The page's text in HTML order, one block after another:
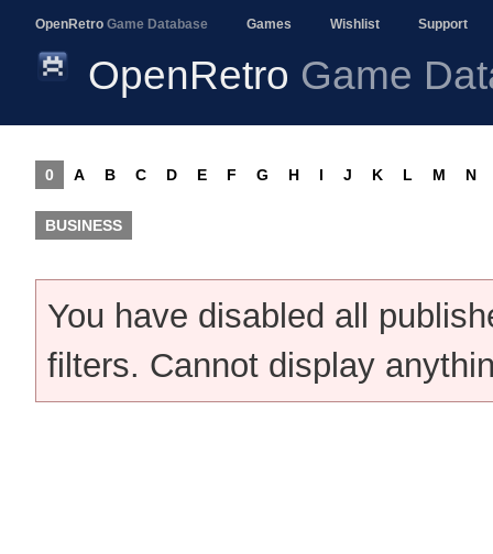
OpenRetro Game Database Games Wishlist Support
OpenRetro Game
0 A B C D E F G H I J K L M N
BUSINESS
You have disabled all
filters. Cannot display